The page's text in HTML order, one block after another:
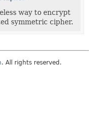
way to encrypt
symmetric cipher.
. All rights reserved.